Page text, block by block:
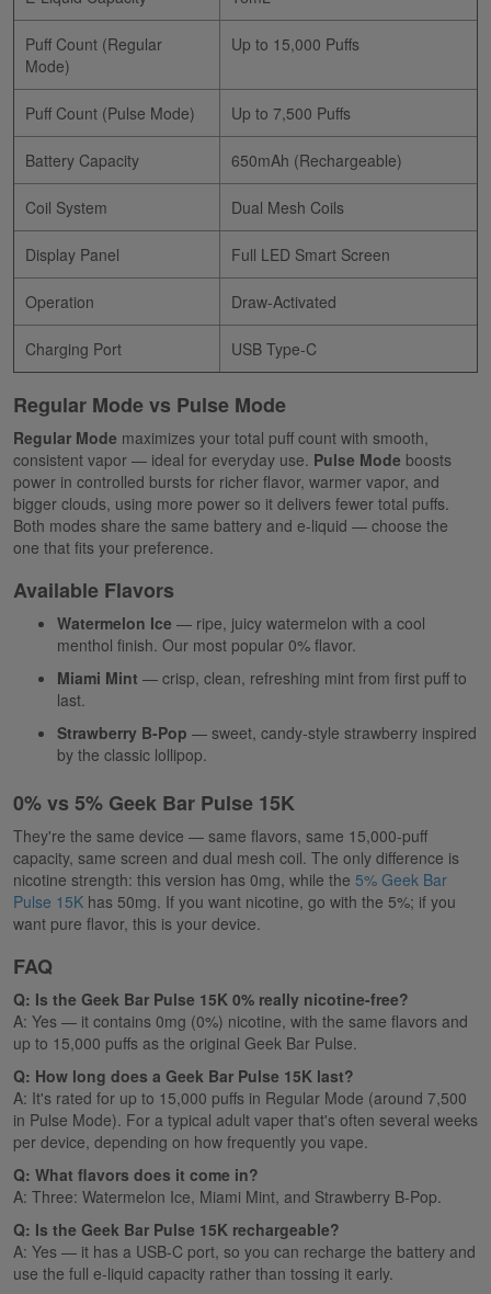
Puff Count (Regular
Mode)
Up to 15,000 Puffs
Puff Count (Pulse Mode) Up to 7,500 Puffs
Battery Capacity 650mAh (Rechargeable)
Coil System Dual Mesh Coils
Display Panel Full LED Smart Screen
Operation Draw-Activated
Charging Port USB Type-C
Regular Mode vs Pulse Mode
Regular Mode maximizes your total puff count with smooth,
consistent vapor — ideal for everyday use. Pulse Mode boosts
power in controlled bursts for richer flavor, warmer vapor, and
bigger clouds, using more power so it delivers fewer total puffs.
Both modes share the same battery and e-liquid — choose the
one that fits your preference.
Available Flavors
Watermelon Ice — ripe, juicy watermelon with a cool
menthol finish. Our most popular 0% flavor.
Miami Mint — crisp, clean, refreshing mint from first puff to
last.
Strawberry B-Pop — sweet, candy-style strawberry inspired
by the classic lollipop.
0% vs 5% Geek Bar Pulse 15K
They're the same device — same flavors, same 15,000-puff
capacity, same screen and dual mesh coil. The only difference is
nicotine strength: this version has 0mg, while the 5% Geek Bar
Pulse 15K has 50mg. If you want nicotine, go with the 5%; if you
want pure flavor, this is your device.
FAQ
Q: Is the Geek Bar Pulse 15K 0% really nicotine-free?
A: Yes — it contains 0mg (0%) nicotine, with the same flavors and
up to 15,000 puffs as the original Geek Bar Pulse.
Q: How long does a Geek Bar Pulse 15K last?
A: It's rated for up to 15,000 puffs in Regular Mode (around 7,500
in Pulse Mode). For a typical adult vaper that's often several weeks
per device, depending on how frequently you vape.
Q: What flavors does it come in?
A: Three: Watermelon Ice, Miami Mint, and Strawberry B-Pop.
Q: Is the Geek Bar Pulse 15K rechargeable?
A: Yes — it has a USB-C port, so you can recharge the battery and
use the full e-liquid capacity rather than tossing it early.